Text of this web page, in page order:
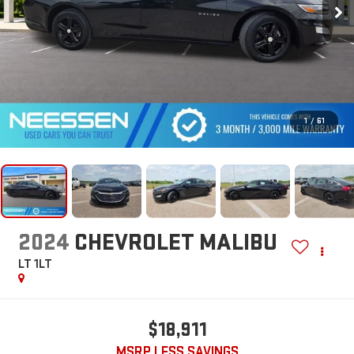
1 / 61
2024 CHEVROLET MALIBU
LT 1LT
$18,911